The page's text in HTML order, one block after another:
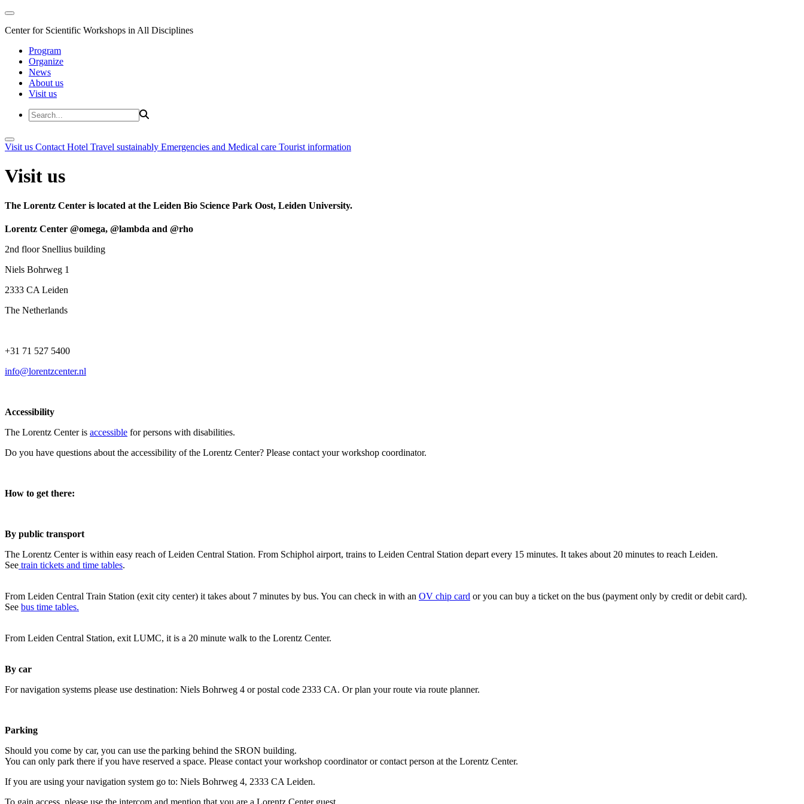
Center for Scientific Workshops in All Disciplines
Program
Organize
News
About us
Visit us
Visit us Contact Hotel Travel sustainably Emergencies and Medical care Tourist information
Visit us
The Lorentz Center is located at the Leiden Bio Science Park Oost, Leiden University.
Lorentz Center @omega, @lambda and @rho
2nd floor Snellius building
Niels Bohrweg 1
2333 CA Leiden
The Netherlands
+31 71 527 5400
info@lorentzcenter.nl
Accessibility
The Lorentz Center is accessible for persons with disabilities.
Do you have questions about the accessibility of the Lorentz Center? Please contact your workshop coordinator.
How to get there:
By public transport
The Lorentz Center is within easy reach of Leiden Central Station. From Schiphol airport, trains to Leiden Central Station depart every 15 minutes. It takes about 20 minutes to reach Leiden.
See train tickets and time tables.
From Leiden Central Train Station (exit city center) it takes about 7 minutes by bus. You can check in with an OV chip card or you can buy a ticket on the bus (payment only by credit or debit card).
See bus time tables.
From Leiden Central Station, exit LUMC, it is a 20 minute walk to the Lorentz Center.
By car
For navigation systems please use destination: Niels Bohrweg 4 or postal code 2333 CA. Or plan your route via route planner.
Parking
Should you come by car, you can use the parking behind the SRON building.
You can only park there if you have reserved a space. Please contact your workshop coordinator or contact person at the Lorentz Center.
If you are using your navigation system go to: Niels Bohrweg 4, 2333 CA Leiden.